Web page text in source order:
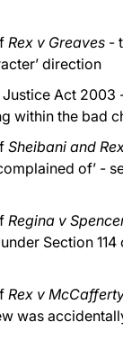
Rex v Greaves -
direction
Act
within the bad
Sheibani and
of’ -
Regina v
Section
Rex v
was